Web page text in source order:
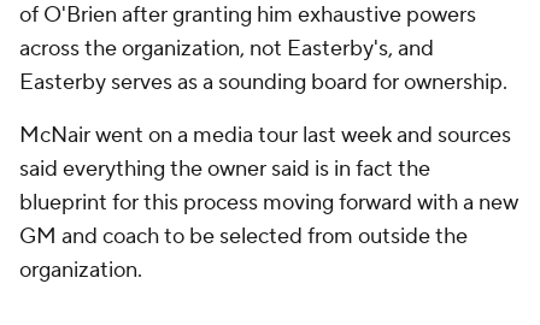
of O'Brien after granting him exhaustive powers
across the organization, not Easterby's, and
Easterby serves as a sounding board for ownership.
McNair went on a media tour last week and sources
said everything the owner said is in fact the
blueprint for this process moving forward with a new
GM and coach to be selected from outside the
organization.